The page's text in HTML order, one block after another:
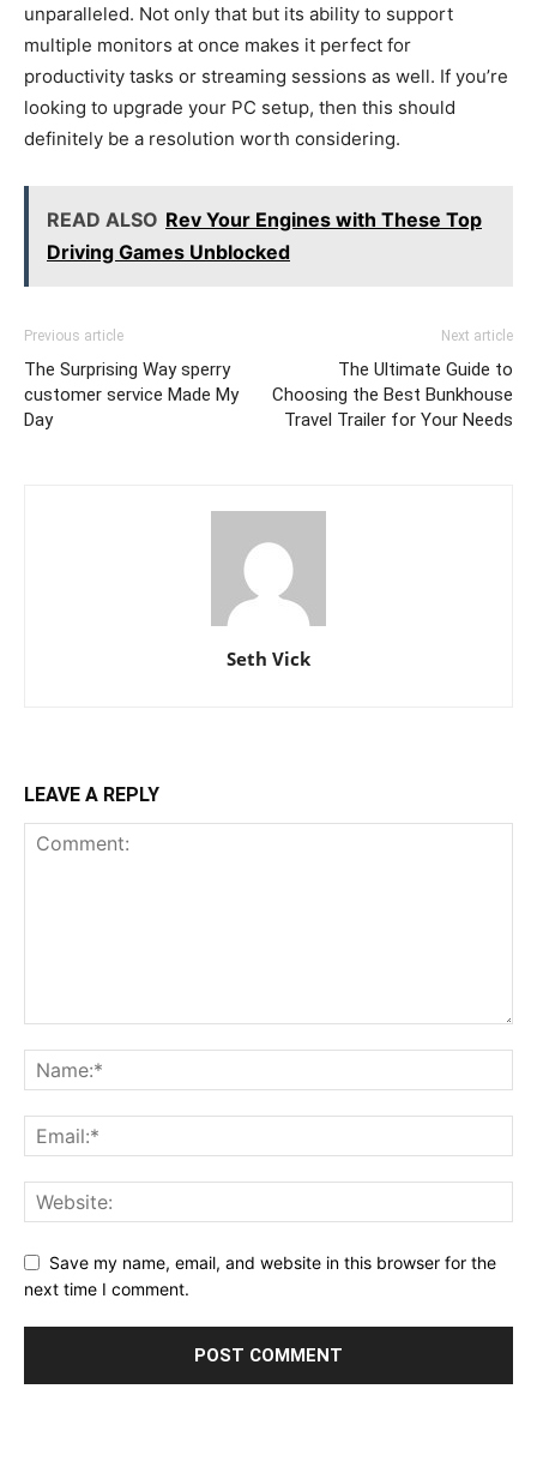
unparalleled. Not only that but its ability to support
multiple monitors at once makes it perfect for
productivity tasks or streaming sessions as well. If you’re
looking to upgrade your PC setup, then this should
definitely be a resolution worth considering.
READ ALSO Rev Your Engines with These Top
Driving Games Unblocked
Previous article
The Surprising Way sperry
customer service Made My
Day
Next article
The Ultimate Guide to
Choosing the Best Bunkhouse
Travel Trailer for Your Needs
Seth Vick
LEAVE A REPLY
Save my name, email, and website in this browser for the
next time I comment.